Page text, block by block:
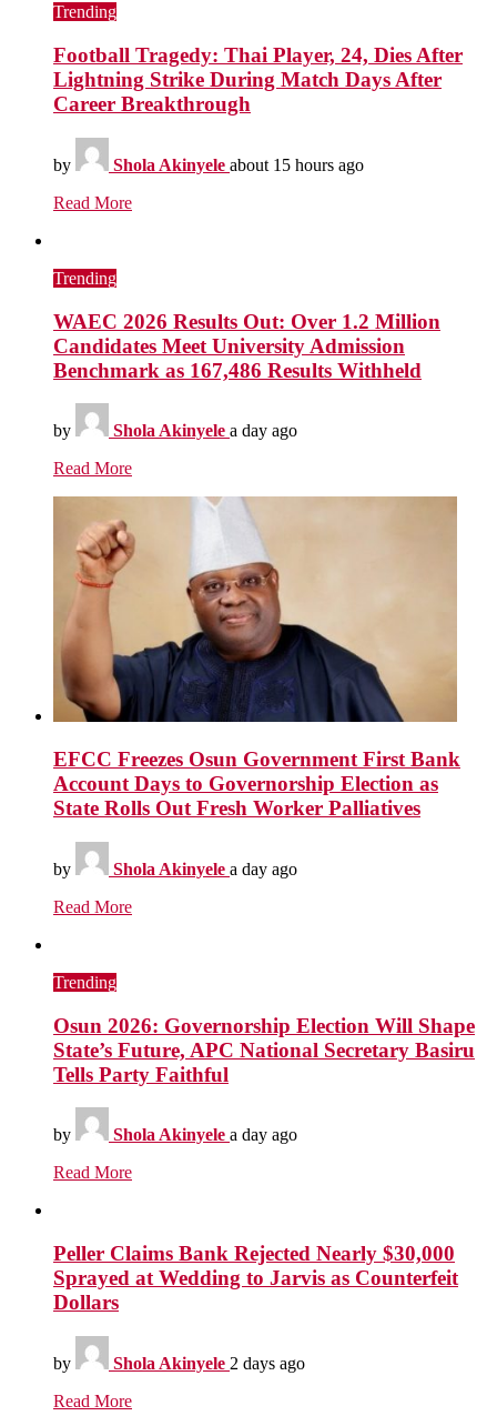
Trending
Football Tragedy: Thai Player, 24, Dies After
Lightning Strike During Match Days After
Career Breakthrough
by Shola Akinyele about 15 hours ago
Read More
Trending
WAEC 2026 Results Out: Over 1.2 Million
Candidates Meet University Admission
Benchmark as 167,486 Results Withheld
by Shola Akinyele a day ago
Read More
EFCC Freezes Osun Government First Bank
Account Days to Governorship Election as
State Rolls Out Fresh Worker Palliatives
by Shola Akinyele a day ago
Read More
Trending
Osun 2026: Governorship Election Will Shape
State’s Future, APC National Secretary Basiru
Tells Party Faithful
by Shola Akinyele a day ago
Read More
Peller Claims Bank Rejected Nearly $30,000
Sprayed at Wedding to Jarvis as Counterfeit
Dollars
by Shola Akinyele 2 days ago
Read More